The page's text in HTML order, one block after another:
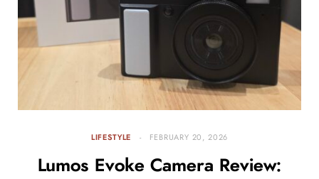
LIFESTYLE FEBRUARY 20, 2026
Lumos Evoke Camera Review: